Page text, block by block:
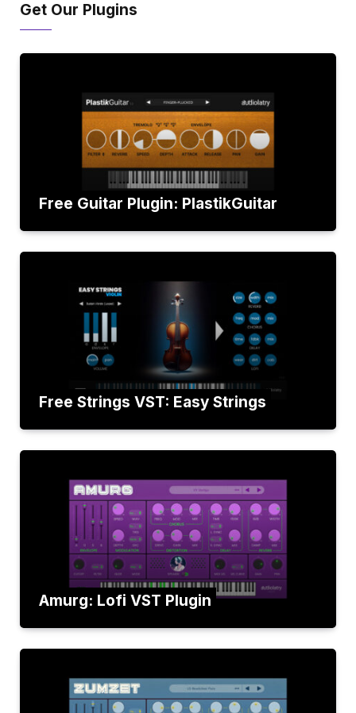
Get Our Plugins
Free Guitar Plugin: PlastikGuitar
Free Strings VST: Easy Strings
Amurg: Lofi VST Plugin